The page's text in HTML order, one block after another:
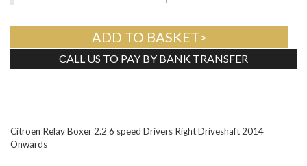
ADD TO BASKET>
CALL US TO PAY BY BANK TRANSFER
Citroen Relay Boxer 2.2 6 speed Drivers Right Driveshaft 2014
Onwards